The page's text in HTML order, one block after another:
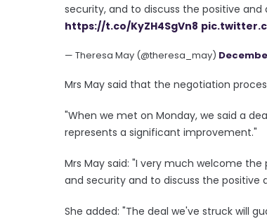
security, and to discuss the positive
https://t.co/KyZH4SgVn8
— Theresa May (@theresa_may)
Mrs May said that the negotiation
"When we met on Monday, we said a
represents a significant improvement."
Mrs May said: "I very much welcome
and security and to discuss the positive
She added: "The deal we've struck will